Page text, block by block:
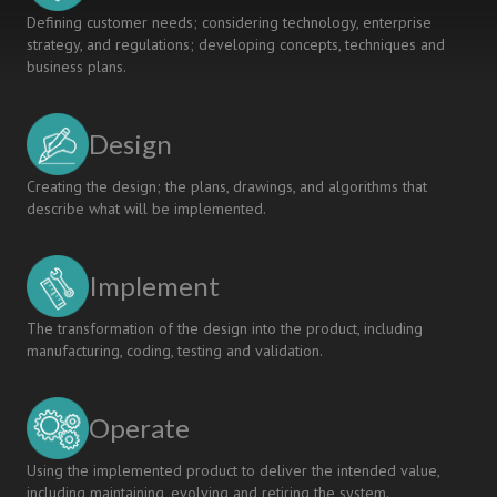
SKILLS
AT
NATIONAL
TECHNOLOGY,
SENDAI
COLLEGE
Defining customer needs; considering technology, enterprise
strategy, and regulations; developing concepts, techniques and
business plans.
Design
Creating the design; the plans, drawings, and algorithms that
describe what will be implemented.
Implement
The transformation of the design into the product, including
manufacturing, coding, testing and validation.
Operate
Using the implemented product to deliver the intended value,
including maintaining, evolving and retiring the system.